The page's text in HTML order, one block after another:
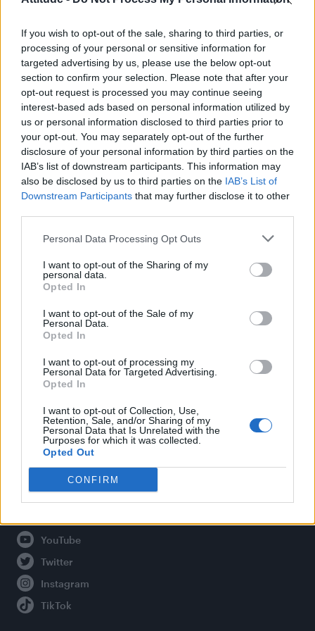
If you wish to opt-out of the sale, sharing to third parties, or
processing of your personal or sensitive information for
targeted advertising by us, please use the below opt-out
section to confirm your selection. Please note that after your
opt-out request is processed you may continue seeing
interest-based ads based on personal information utilized by
us or personal information disclosed to third parties prior to
your opt-out. You may separately opt-out of the further
disclosure of your personal information by third parties on the
IAB’s list of downstream participants. This information may
also be disclosed by us to third parties on the IAB’s List of
Downstream Participants that may further disclose it to other
Personal Data Processing Opt Outs
I want to opt-out of the Sharing of my
personal data.
Opted In
I want to opt-out of the Sale of my
Personal Data.
Opted In
I want to opt-out of processing my
Personal Data for Targeted Advertising.
Opted In
I want to opt-out of Collection, Use,
Retention, Sale, and/or Sharing of my
Personal Data that Is Unrelated with the
Purposes for which it was collected.
Opted Out
CONFIRM
Róisín Murphy criticises Madonna for supporting
transgender people
Olympic skier Gus Kenworthy announces engagement to
boyfriend Andrew Rigby
A Friend of Dorothy: Watch the Oscar-nominated short film
with Miriam Margolyes in full exclusively on Attitude now
Attitude
Culture
Legal
Privacy Policy
About Attitude UK
Adjust Your Privacy Preferences
Connect With Us
Facebook